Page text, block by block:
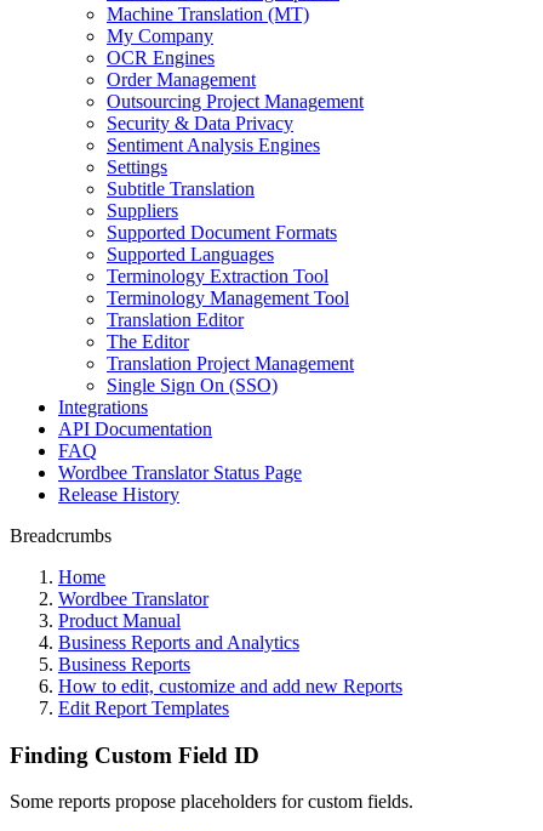
Machine Translation (MT)
My Company
OCR Engines
Order Management
Outsourcing Project Management
Security & Data Privacy
Sentiment Analysis Engines
Settings
Subtitle Translation
Suppliers
Supported Document Formats
Supported Languages
Terminology Extraction Tool
Terminology Management Tool
Translation Editor
The Editor
Translation Project Management
Single Sign On (SSO)
Integrations
API Documentation
FAQ
Wordbee Translator Status Page
Release History
Breadcrumbs
Home
Wordbee Translator
Product Manual
Business Reports and Analytics
Business Reports
How to edit, customize and add new Reports
Edit Report Templates
Finding Custom Field ID
Some reports propose placeholders for custom fields.